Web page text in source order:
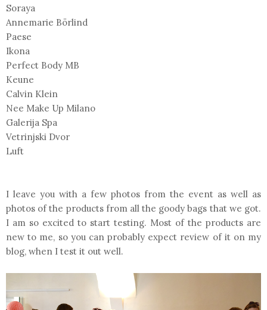
Soraya
Annemarie Börlind
Paese
Ikona
Perfect Body MB
Keune
Calvin Klein
Nee Make Up Milano
Galerija Spa
Vetrinjski Dvor
Luft
I leave you with a few photos from the event as well as
photos of the products from all the goody bags that we got.
I am so excited to start testing. Most of the products are
new to me, so you can probably expect review of it on my
blog, when I test it out well.